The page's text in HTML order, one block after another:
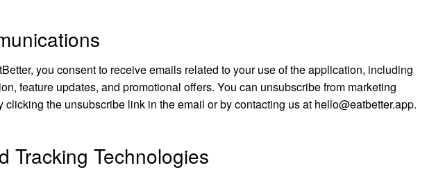
you consent to receive emails related to your use of the application, including
feature updates, and promotional offers. You can unsubscribe from marketing
clicking the unsubscribe link in the email or by contacting us at hello@eatbetter.app.
Tracking Technologies